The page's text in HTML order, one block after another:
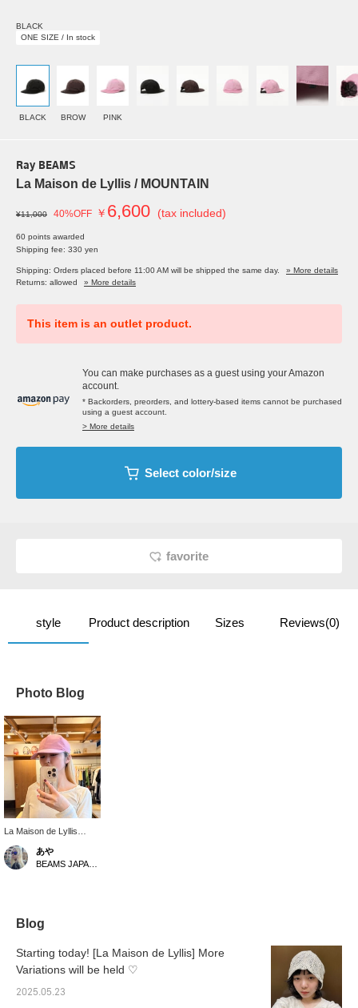
BLACK
ONE SIZE / In stock
BLACK BROW PINK
Ray BEAMS
La Maison de Lyllis / MOUNTAIN
¥11,000 40%OFF ￥ 6,600 (tax included)
60 points awarded
Shipping fee: 330 yen
Shipping: Orders placed before 11:00 AM will be shipped the same day.
» More details
Returns: allowed
» More details
This item is an outlet product.
You can make purchases as a guest using your Amazon
account.
* Backorders, preorders, and lottery-based items cannot be purchased
using a guest account.
> More details
Select color/size
favorite
style Product description Sizes Reviews(0)
Photo Blog
La Maison de Lyllis
"MOUNTAIN" More
Variations are now
available! [Click on the
あや
Blog
Starting today! [La Maison de Lyllis] More
Variations will be held ♡
2025.05.23